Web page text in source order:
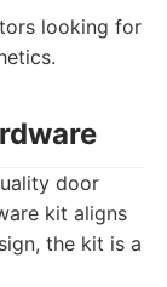
looking for
door
kit aligns
the kit is a